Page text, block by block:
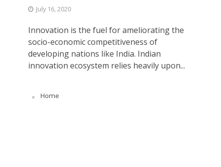
July 16, 2020
Innovation is the fuel for ameliorating the
socio-economic competitiveness of
developing nations like India. Indian
innovation ecosystem relies heavily upon...
Home